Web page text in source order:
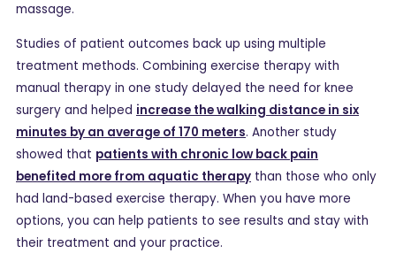
massage.
Studies of patient outcomes back up using multiple
treatment methods. Combining exercise therapy with
manual therapy in one study delayed the need for knee
surgery and helped increase the walking distance in six
minutes by an average of 170 meters. Another study
showed that patients with chronic low back pain
benefited more from aquatic therapy than those who only
had land-based exercise therapy. When you have more
options, you can help patients to see results and stay with
their treatment and your practice.